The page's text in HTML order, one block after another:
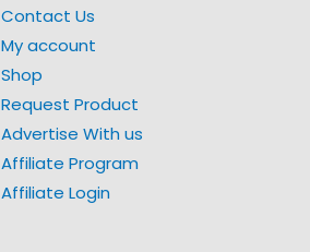
Contact Us
My account
Shop
Request Product
Advertise With us
Affiliate Program
Affiliate Login